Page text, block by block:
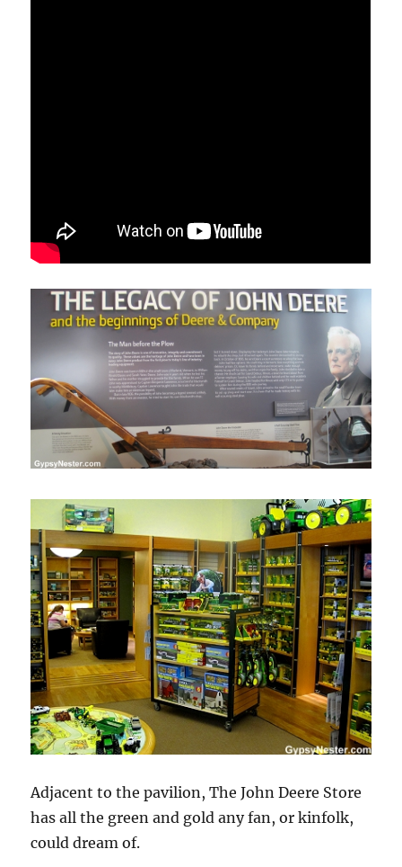
Adjacent to the pavilion, The John Deere Store
has all the green and gold any fan, or kinfolk,
could dream of.